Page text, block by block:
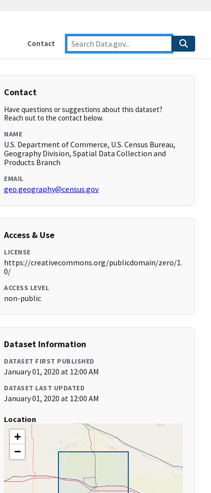
Contact
Contact
Have questions or suggestions about this dataset?
Reach out to the contact below.
NAME
U.S. Department of Commerce, U.S. Census Bureau,
Geography Division, Spatial Data Collection and
Products Branch
EMAIL
geo.geography@census.gov
Access & Use
LICENSE
https://creativecommons.org/publicdomain/zero/1.
0/
ACCESS LEVEL
non-public
Dataset Information
DATASET FIRST PUBLISHED
January 01, 2020 at 12:00 AM
DATASET LAST UPDATED
January 01, 2020 at 12:00 AM
Location
+
−